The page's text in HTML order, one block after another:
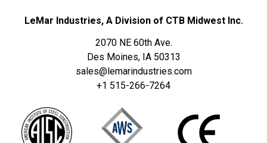
LeMar Industries, A Division of CTB Midwest Inc.
2070 NE 60th Ave.
Des Moines, IA 50313
sales@lemarindustries.com
+1 515-266-7264